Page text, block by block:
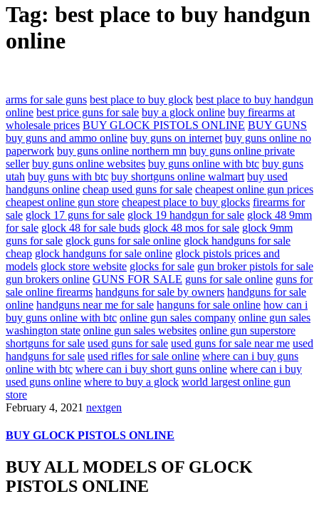
Tag: best place to buy handgun
online
arms for sale guns best place to buy glock best place to buy handgun
online best price guns for sale buy a glock online buy firearms at
wholesale prices BUY GLOCK PISTOLS ONLINE BUY GUNS
buy guns and ammo online buy guns on internet buy guns online no
paperwork buy guns online northern mn buy guns online private
seller buy guns online websites buy guns online with btc buy guns
utah buy guns with btc buy shortguns online walmart buy used
handguns online cheap used guns for sale cheapest online gun prices
cheapest online gun store cheapest place to buy glocks firearms for
sale glock 17 guns for sale glock 19 handgun for sale glock 48 9mm
for sale glock 48 for sale buds glock 48 mos for sale glock 9mm
guns for sale glock guns for sale online glock handguns for sale
cheap glock handguns for sale online glock pistols prices and
models glock store website glocks for sale gun broker pistols for sale
gun brokers online GUNS FOR SALE guns for sale online guns for
sale online firearms handguns for sale by owners handguns for sale
online handguns near me for sale hanguns for sale online how can i
buy guns online with btc online gun sales company online gun sales
washington state online gun sales websites online gun superstore
shortguns for sale used guns for sale used guns for sale near me used
handguns for sale used rifles for sale online where can i buy guns
online with btc where can i buy short guns online where can i buy
used guns online where to buy a glock world largest online gun
store
February 4, 2021 nextgen
BUY GLOCK PISTOLS ONLINE
BUY ALL MODELS OF GLOCK
PISTOLS ONLINE